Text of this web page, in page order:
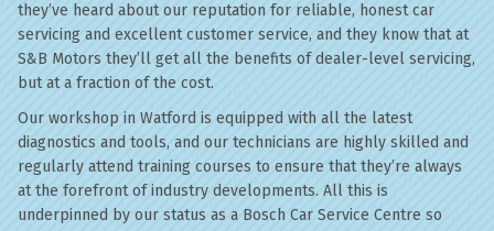
they’ve heard about our reputation for reliable, honest car
servicing and excellent customer service, and they know that at
S&B Motors they’ll get all the benefits of dealer-level servicing,
but at a fraction of the cost.
Our workshop in Watford is equipped with all the latest
diagnostics and tools, and our technicians are highly skilled and
regularly attend training courses to ensure that they’re always
at the forefront of industry developments. All this is
underpinned by our status as a Bosch Car Service Centre so